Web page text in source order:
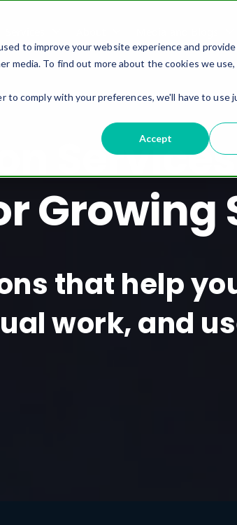
to improve your website experience and
To find out more about the cookies we use,
comply with your preferences, we'll have to use
Accept
Growing
that help
work, and